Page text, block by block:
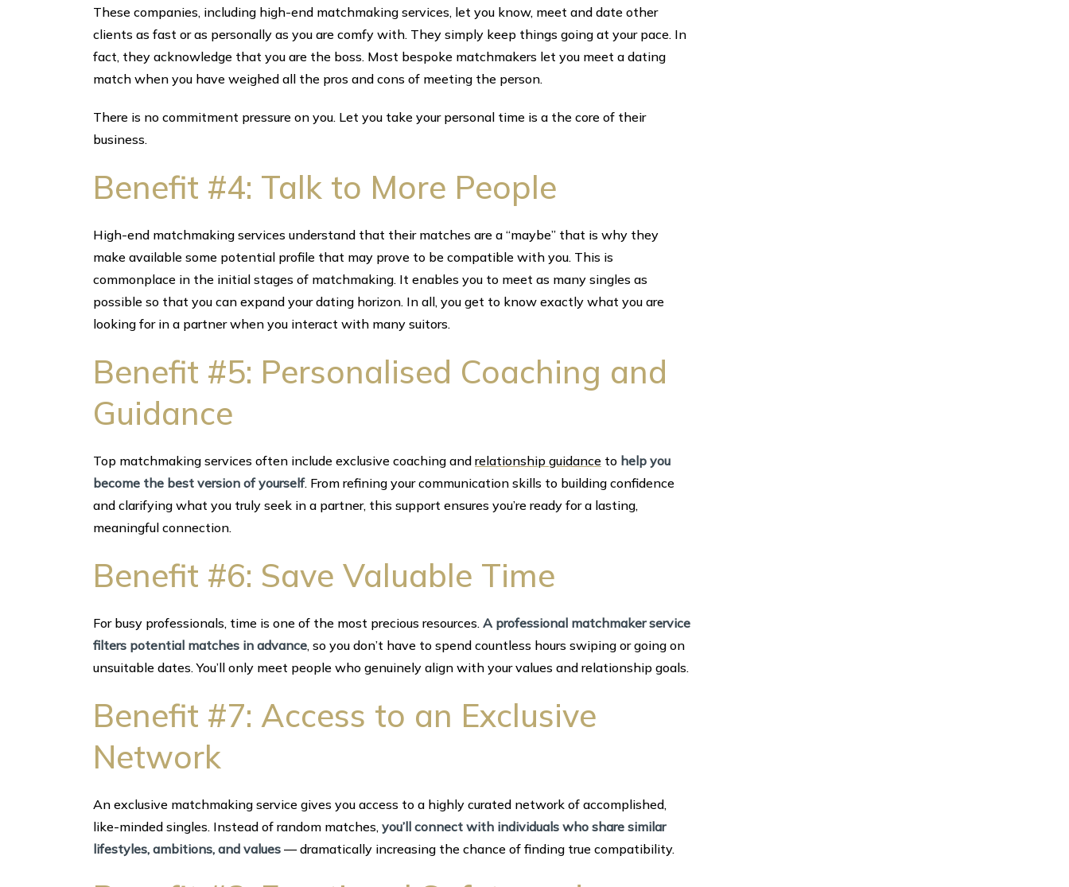
These companies, including high-end matchmaking services, let you know, meet and date other
clients as fast or as personally as you are comfy with. They simply keep things going at your pace. In
fact, they acknowledge that you are the boss. Most bespoke matchmakers let you meet a dating
match when you have weighed all the pros and cons of meeting the person.
There is no commitment pressure on you. Let you take your personal time is a the core of their
business.
Benefit #4: Talk to More People
High-end matchmaking services understand that their matches are a “maybe” that is why they
make available some potential profile that may prove to be compatible with you. This is
commonplace in the initial stages of matchmaking. It enables you to meet as many singles as
possible so that you can expand your dating horizon. In all, you get to know exactly what you are
looking for in a partner when you interact with many suitors.
Benefit #5: Personalised Coaching and
Guidance
Top matchmaking services often include exclusive coaching and relationship guidance to help you
become the best version of yourself. From refining your communication skills to building confidence
and clarifying what you truly seek in a partner, this support ensures you’re ready for a lasting,
meaningful connection.
Benefit #6: Save Valuable Time
For busy professionals, time is one of the most precious resources. A professional matchmaker service
filters potential matches in advance, so you don’t have to spend countless hours swiping or going on
unsuitable dates. You’ll only meet people who genuinely align with your values and relationship goals.
Benefit #7: Access to an Exclusive
Network
An exclusive matchmaking service gives you access to a highly curated network of accomplished,
like-minded singles. Instead of random matches, you’ll connect with individuals who share similar
lifestyles, ambitions, and values — dramatically increasing the chance of finding true compatibility.